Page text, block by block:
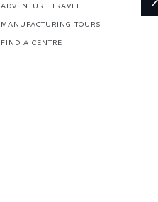
ADVENTURE TRAVEL
MANUFACTURING TOURS
FIND A CENTRE